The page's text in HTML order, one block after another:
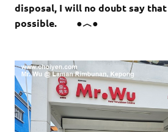
disposal, I will no doubt say
possible. ●︿●